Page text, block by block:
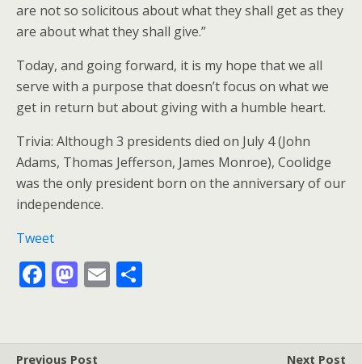
are not so solicitous about what they shall get as they
are about what they shall give.”
Today, and going forward, it is my hope that we all
serve with a purpose that doesn’t focus on what we
get in return but about giving with a humble heart.
Trivia: Although 3 presidents died on July 4 (John
Adams, Thomas Jefferson, James Monroe), Coolidge
was the only president born on the anniversary of our
independence.
Tweet
F
b
M
d
E
Previous Post Next Post